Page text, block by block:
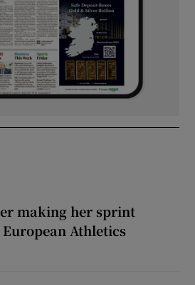
making her sprint
Athletics